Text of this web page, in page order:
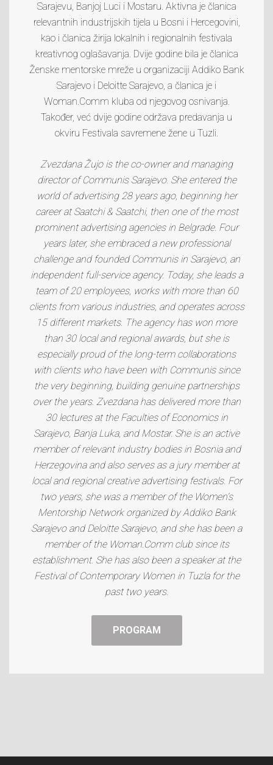
Sarajevu, Banjoj Luci i Mostaru. Aktivna je članica
relevantnih industrijskih tijela u Bosni i Hercegovini,
kao i članica žirija lokalnih i regionalnih festivala
kreativnog oglašavanja. Dvije godine bila je članica
Ženske mentorske mreže u organizaciji Addiko Bank
Sarajevo i Deloitte Sarajevo, a članica je i
Woman.Comm kluba od njegovog osnivanja.
Također, već dvije godine održava predavanja u
okviru Festivala savremene žene u Tuzli.
Zvezdana Žujois the co-owner and managing
director of Communis Sarajevo. She entered the
world of advertising 28 years ago, beginning her
career at Saatchi & Saatchi, then one of the most
prominent advertising agencies in Belgrade. Four
years later, she embraced a new professional
challenge and founded Communis in Sarajevo, an
independent full-service agency. Today, she leads a
team of 20 employees, works with more than 60
clients from various industries, and operates across
15 different markets. The agency has won more
than 30 local and regional awards, but she is
especially proud of the long-term collaborations
with clients who have been with Communis since
the very beginning, building genuine partnerships
over the years. Zvezdana has delivered more than
30 lectures at the Faculties of Economics in
Sarajevo, Banja Luka, and Mostar. She is an active
member of relevant industry bodies in Bosnia and
Herzegovina and also serves as a jury member at
local and regional creative advertising festivals. For
two years, she was a member of the Women’s
Mentorship Network organized by Addiko Bank
Sarajevo and Deloitte Sarajevo, and she has been a
member of the Woman.Comm club since its
establishment. She has also been a speaker at the
Festival of Contemporary Women in Tuzla for the
past two years.
PROGRAM